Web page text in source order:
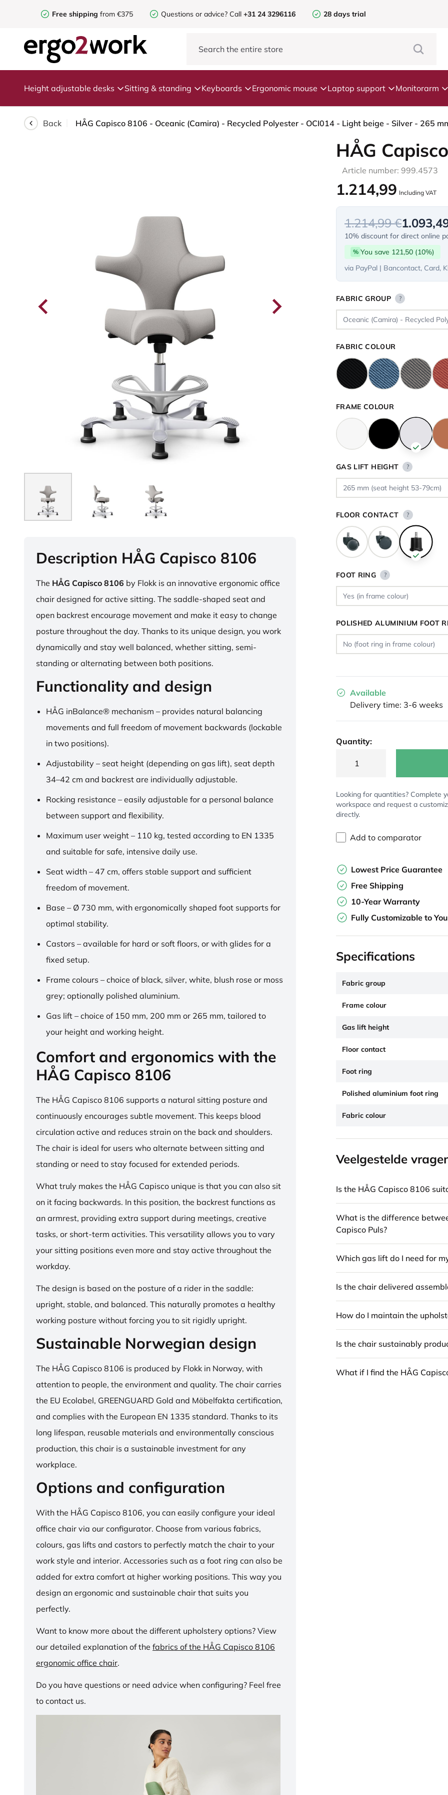
Free shipping from €375 Questions or advice? Call +31 24 3296116 28 days trial
Height adjustable desks Sitting & standing Keyboards Ergonomic mouse Laptop support Monitorarm
Back HÅG Capisco 8106 - Oceanic (Camira) - Recycled Polyester - OCI014 - Light beige - Silver - 265
Description HÅG Capisco 8106
The HÅG Capisco 8106 by Flokk is an innovative ergonomic office
chair designed for active sitting. The saddle-shaped seat and
open backrest encourage movement and make it easy to change
posture throughout the day. Thanks to its unique design, you work
dynamically and stay well balanced, whether sitting, semi-
standing or alternating between both positions.
Functionality and design
HÅG inBalance® mechanism – provides natural balancing
movements and full freedom of movement backwards (lockable
in two positions).
Adjustability – seat height (depending on gas lift), seat depth
34–42 cm and backrest are individually adjustable.
Rocking resistance – easily adjustable for a personal balance
between support and flexibility.
Maximum user weight – 110 kg, tested according to EN 1335
and suitable for safe, intensive daily use.
Seat width – 47 cm, offers stable support and sufficient
freedom of movement.
Base – Ø 730 mm, with ergonomically shaped foot supports for
optimal stability.
Castors – available for hard or soft floors, or with glides for a
fixed setup.
Frame colours – choice of black, silver, white, blush rose or moss
grey; optionally polished aluminium.
Gas lift – choice of 150 mm, 200 mm or 265 mm, tailored to
your height and working height.
Comfort and ergonomics with the
HÅG Capisco 8106
The HÅG Capisco 8106 supports a natural sitting posture and
continuously encourages subtle movement. This keeps blood
circulation active and reduces strain on the back and shoulders.
The chair is ideal for users who alternate between sitting and
standing or need to stay focused for extended periods.
What truly makes the HÅG Capisco unique is that you can also sit
on it facing backwards. In this position, the backrest functions as
an armrest, providing extra support during meetings, creative
tasks, or short-term activities. This versatility allows you to vary
your sitting positions even more and stay active throughout the
workday.
The design is based on the posture of a rider in the saddle:
upright, stable, and balanced. This naturally promotes a healthy
working posture without forcing you to sit rigidly upright.
Sustainable Norwegian design
The HÅG Capisco 8106 is produced by Flokk in Norway, with
attention to people, the environment and quality. The chair carries
the EU Ecolabel, GREENGUARD Gold and Möbelfakta certification,
and complies with the European EN 1335 standard. Thanks to its
long lifespan, reusable materials and environmentally conscious
production, this chair is a sustainable investment for any
workplace.
Options and configuration
With the HÅG Capisco 8106, you can easily configure your ideal
office chair via our configurator. Choose from various fabrics,
colours, gas lifts and castors to perfectly match the chair to your
work style and interior. Accessories such as a foot ring can also be
added for extra comfort at higher working positions. This way you
design an ergonomic and sustainable chair that suits you
perfectly.
Want to know more about the different upholstery options? View
our detailed explanation of the fabrics of the HÅG Capisco 8106
ergonomic office chair.
Do you have questions or need advice when configuring? Feel free
to contact us.
HÅG
Article number: 999.4573
1.214,99 Including VAT
1.214,99 €
10% discount for direct online
% You save 121,50 (10%)
via PayPal | Bancontact, Card,
FABRIC GROUP ?
FABRIC COLOUR
FRAME COLOUR
GAS LIFT HEIGHT ?
FLOOR CONTACT ?
FOOT RING ?
POLISHED ALUMINIUM FOOT
Available
Delivery time: 3-6 weeks
Quantity:
Looking for quantities? Complete
workspace and request a
directly.
Add to comparator
Lowest Price Guarantee
Free Shipping
10-Year Warranty
Fully Customizable to
Specifications
Fabric group
Frame colour
Gas lift height
Floor contact
Foot ring
Polished aluminium foot ring
Fabric colour
Veelgestelde
Is the HÅG Capisco 8106
What is the difference
Capisco Puls?
Which gas lift do I need for
Is the chair delivered
How do I maintain the
Is the chair sustainably
What if I find the HÅG